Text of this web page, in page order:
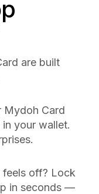
are built
Mydoh Card
your wallet.
feels off? Lock
in seconds —